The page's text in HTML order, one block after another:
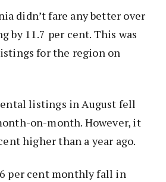
didn’t fare any better over
by 11.7 per cent. This was
for the region on
listings in August fell
on-month. However, it
higher than a year ago.
per cent monthly fall in